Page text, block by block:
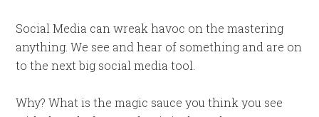
Social Media can wreak havoc on the mastering
anything. We see and hear of something and are on
to the next big social media tool.
Why? What is the magic sauce you think you see